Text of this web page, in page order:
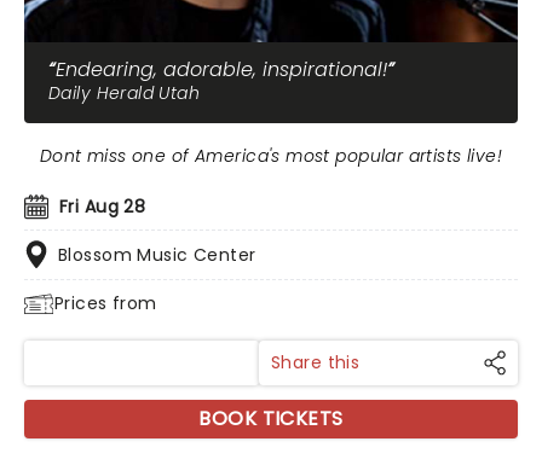
Endearing, adorable, inspirational!
Daily Herald Utah
Fri Aug 28
Blossom Music Center
Prices from
Dont miss one of America's most popular artists live!
Share this
BOOK TICKETS